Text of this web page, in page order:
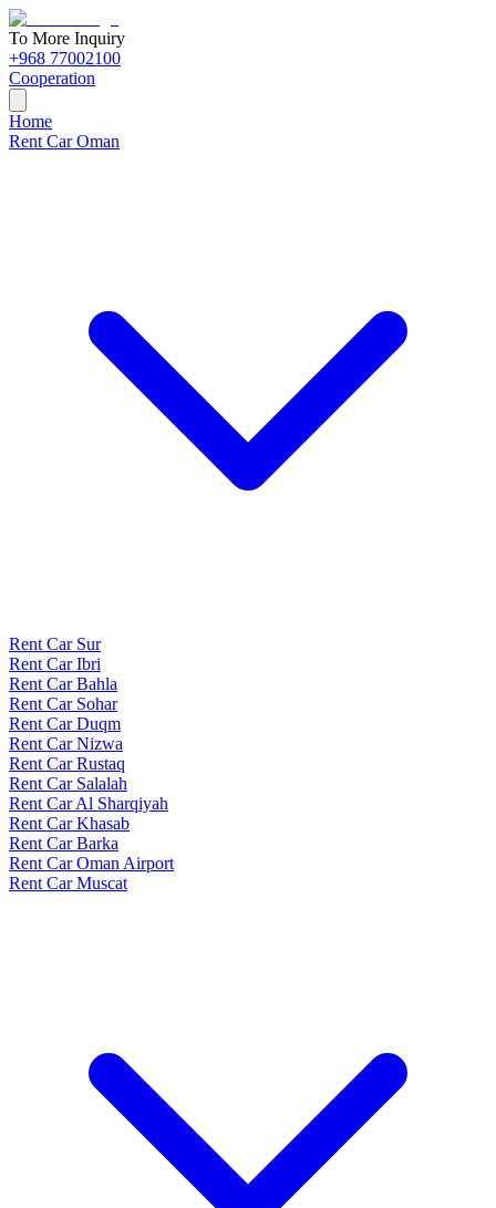
To More Inquiry
+968 77002100
Cooperation
Home
Rent Car Oman
Rent Car Sur
Rent Car Ibri
Rent Car Bahla
Rent Car Sohar
Rent Car Duqm
Rent Car Nizwa
Rent Car Rustaq
Rent Car Salalah
Rent Car Al Sharqiyah
Rent Car Khasab
Rent Car Barka
Rent Car Oman Airport
Rent Car Muscat